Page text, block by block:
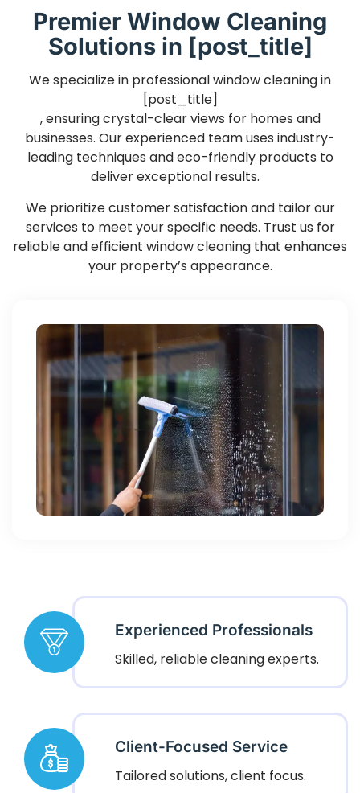
Premier Window Cleaning
Solutions in [post_title]
We specialize in professional window cleaning in
[post_title]
, ensuring crystal-clear views for homes and
businesses. Our experienced team uses industry-
leading techniques and eco-friendly products to
deliver exceptional results.
We prioritize customer satisfaction and tailor our
services to meet your specific needs. Trust us for
reliable and efficient window cleaning that enhances
your property’s appearance.
Experienced Professionals
Skilled, reliable cleaning experts.
Client-Focused Service
Tailored solutions, client focus.